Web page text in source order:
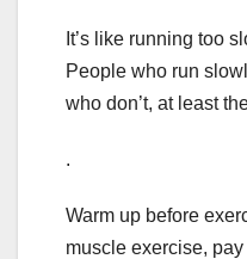
It’s like running too
People who run
who don’t, at least
.
Warm up before
muscle exercise,